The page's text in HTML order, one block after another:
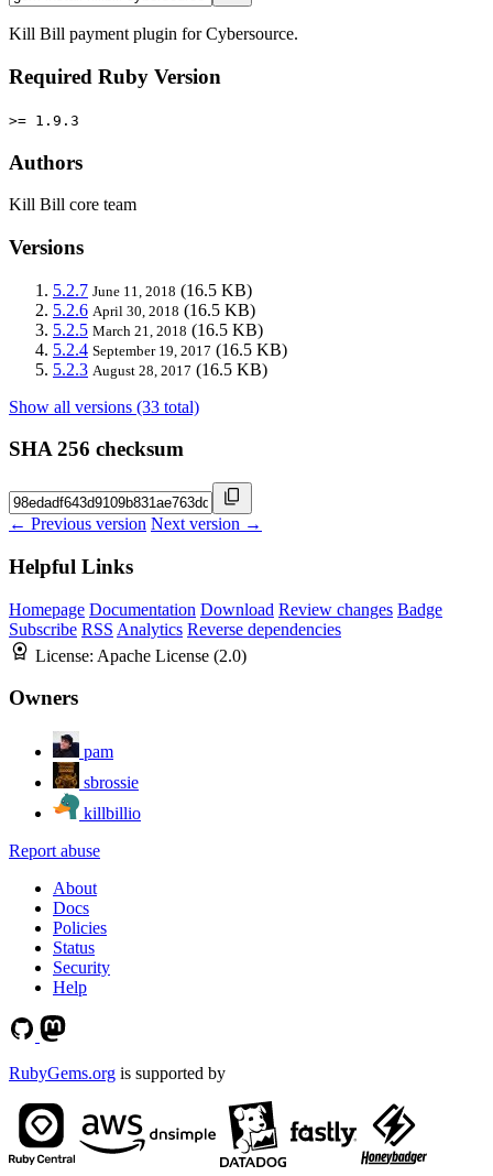
Kill Bill payment plugin for Cybersource.
Required Ruby Version
>= 1.9.3
Authors
Kill Bill core team
Versions
5.2.7 June 11, 2018 (16.5 KB)
5.2.6 April 30, 2018 (16.5 KB)
5.2.5 March 21, 2018 (16.5 KB)
5.2.4 September 19, 2017 (16.5 KB)
5.2.3 August 28, 2017 (16.5 KB)
Show all versions (33 total)
SHA 256 checksum
← Previous version Next version →
Helpful Links
Homepage Documentation Download Review changes Badge
Subscribe RSS Analytics Reverse dependencies
License: Apache License (2.0)
Owners
pam
sbrossie
killbillio
Report abuse
About
Docs
Policies
Status
Security
Help
RubyGems.org is supported by